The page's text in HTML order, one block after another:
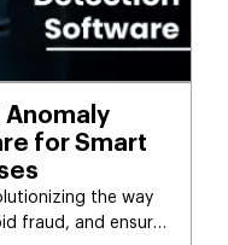
Anomaly
for Smart
the way
fraud, and ensure